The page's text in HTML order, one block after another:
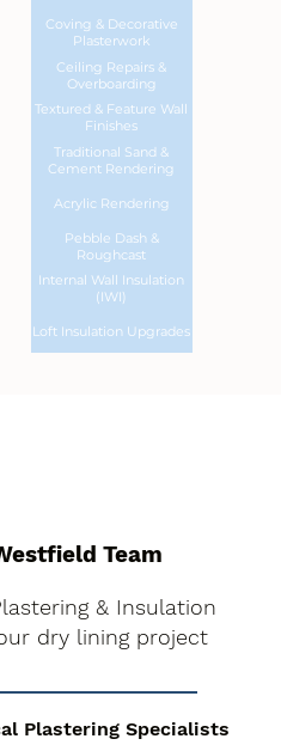
Coving & Decorative
Plasterwork
Ceiling Repairs &
Overboarding
Textured & Feature Wall
Finishes
Traditional Sand &
Cement Rendering
Acrylic Rendering
Pebble Dash &
Roughcast
Internal Wall Insulation
(IWI)
Loft Insulation Upgrades
Team
& Insulation
dry lining project
Plastering Specialists